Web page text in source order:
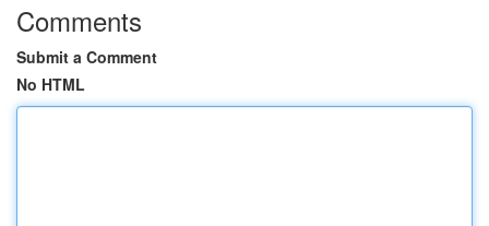
Comments
Submit a Comment
No HTML